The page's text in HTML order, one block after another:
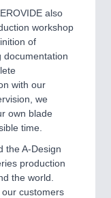
also
workshop
of
documentation
with our
we
own blade
time.
the A-Design
production
the world.
customers